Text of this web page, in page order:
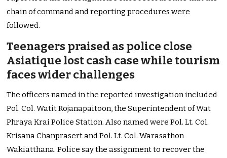
chain of command and reporting procedures were
followed.
Teenagers praised as police close
Asiatique lost cash case while tourism
faces wider challenges
The officers named in the reported investigation included
Pol. Col. Watit Rojanapaitoon, the Superintendent of Wat
Phraya Krai Police Station. Also named were Pol. Lt. Col.
Krisana Chanprasert and Pol. Lt. Col. Warasathon
Wakiatthana. Police say the assignment to recover the